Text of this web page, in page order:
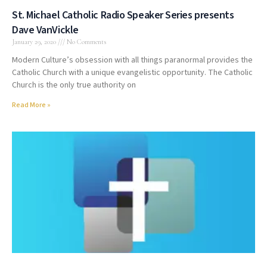
St. Michael Catholic Radio Speaker Series presents
Dave VanVickle
January 29, 2020 No Comments
Modern Culture’s obsession with all things paranormal provides the
Catholic Church with a unique evangelistic opportunity. The Catholic
Church is the only true authority on
Read More »